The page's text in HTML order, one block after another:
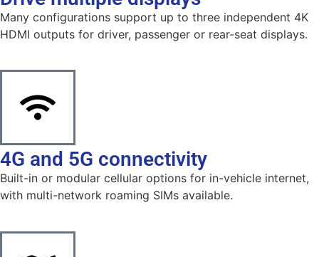
Many configurations support up to three independent 4K
HDMI outputs for driver, passenger or rear-seat displays.
4G and 5G connectivity
Built-in or modular cellular options for in-vehicle internet,
with multi-network roaming SIMs available.